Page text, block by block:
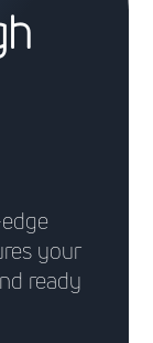
your
ready